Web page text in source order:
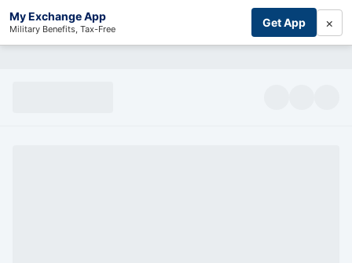
My Exchange App
Military Benefits, Tax-Free Get App ×